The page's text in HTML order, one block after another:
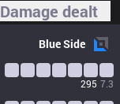
Damage dealt
BlueSide
295 7.3